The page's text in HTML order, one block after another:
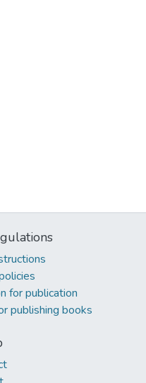
for publication
publishing books